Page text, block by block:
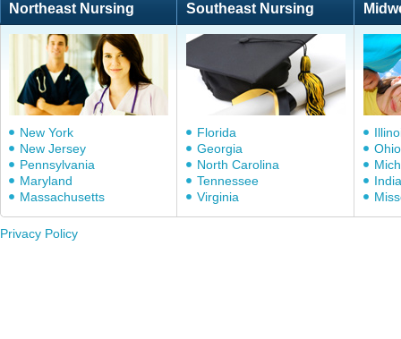
Northeast Nursing Southeast Nursing
New York
New Jersey
Pennsylvania
Maryland
Massachusetts
Florida
Georgia
North Carolina
Tennessee
Virginia
Ohio
Privacy Policy